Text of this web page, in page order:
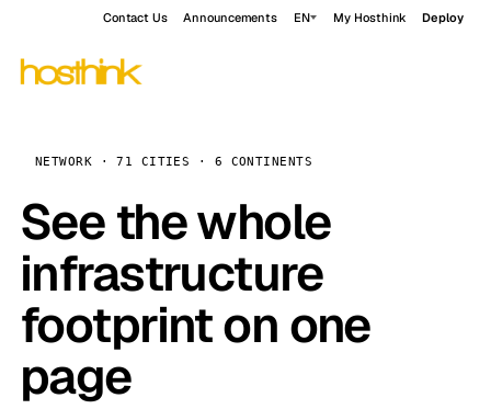
Contact Us Announcements EN My Hosthink Deploy
NETWORK · 71 CITIES · 6 CONTINENTS
See the whole
infrastructure
footprint on one
page